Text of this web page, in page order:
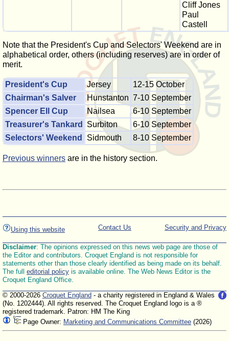
Cliff Jones
Paul
Castell
Note that the President's Cup and Selectors' Weekend are in
alphabetical order, others (including reserves) are in order of
merit.
President's Cup Jersey
12-15 October
Chairman's Salver
Hunstanton 7-10 September
Spencer Ell Cup
Nailsea
6-10 September
Treasurer's Tankard
Surbiton
6-10 September
Selectors' Weekend
Sidmouth 8-10 September
Previous winners are in the history section.
Using this website Security and Privacy
Contact Us
Disclaimer: The opinions expressed on this news web page are those of
the Editor and contributors. Croquet England is not responsible for
statements other than those clearly identified as being made on its behalf.
The full editorial policy is available online. The Web News Editor is the
Croquet England Office.
© 2000-2026 Croquet England - a charity registered in England & Wales
(No. 1202444). All rights reserved. The Croquet England logo is a ®
registered trademark. Patron: HM The King
Page Owner: Marketing and Communications Committee (2026)